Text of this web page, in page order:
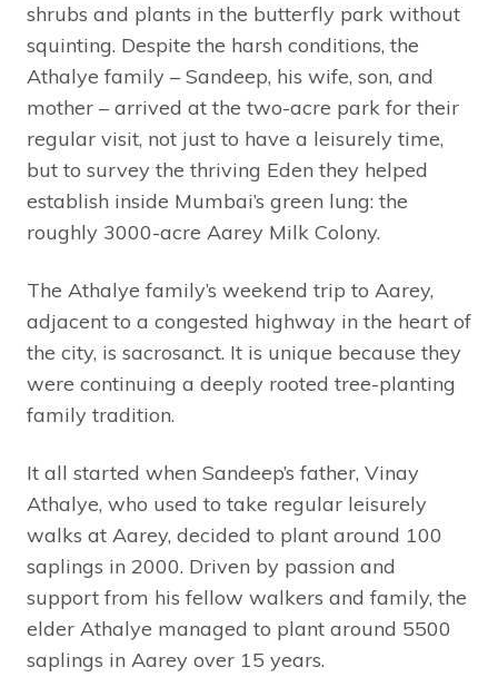
shrubs and plants in the butterfly park without
squinting. Despite the harsh conditions, the
Athalye family – Sandeep, his wife, son, and
mother – arrived at the two-acre park for their
regular visit, not just to have a leisurely time,
but to survey the thriving Eden they helped
establish inside Mumbai’s green lung: the
roughly 3000-acre Aarey Milk Colony.
The Athalye family’s weekend trip to Aarey,
adjacent to a congested highway in the heart of
the city, is sacrosanct. It is unique because they
were continuing a deeply rooted tree-planting
family tradition.
It all started when Sandeep’s father, Vinay
Athalye, who used to take regular leisurely
walks at Aarey, decided to plant around 100
saplings in 2000. Driven by passion and
support from his fellow walkers and family, the
elder Athalye managed to plant around 5500
saplings in Aarey over 15 years.